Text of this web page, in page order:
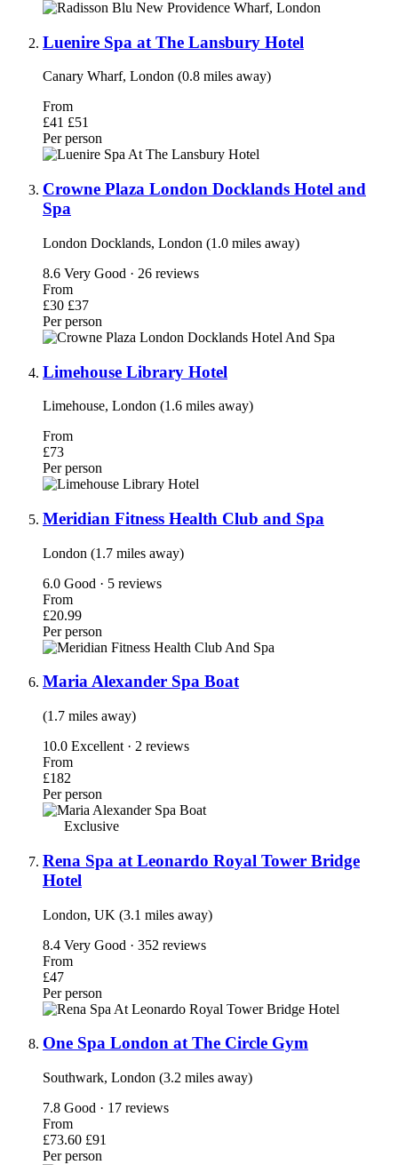
Luenire Spa at The Lansbury Hotel
Canary Wharf, London (0.8 miles away)
From
£41 £51
Per person
Crowne Plaza London Docklands Hotel and
Spa
London Docklands, London (1.0 miles away)
8.6 Very Good · 26 reviews
From
£30 £37
Per person
Limehouse Library Hotel
Limehouse, London (1.6 miles away)
From
£73
Per person
Meridian Fitness Health Club and Spa
London (1.7 miles away)
6.0 Good · 5 reviews
From
£20.99
Per person
Maria Alexander Spa Boat
(1.7 miles away)
10.0 Excellent · 2 reviews
From
£182
Per person
Exclusive
Rena Spa at Leonardo Royal Tower Bridge
Hotel
London, UK (3.1 miles away)
8.4 Very Good · 352 reviews
From
£47
Per person
One Spa London at The Circle Gym
Southwark, London (3.2 miles away)
7.8 Good · 17 reviews
From
£73.60 £91
Per person